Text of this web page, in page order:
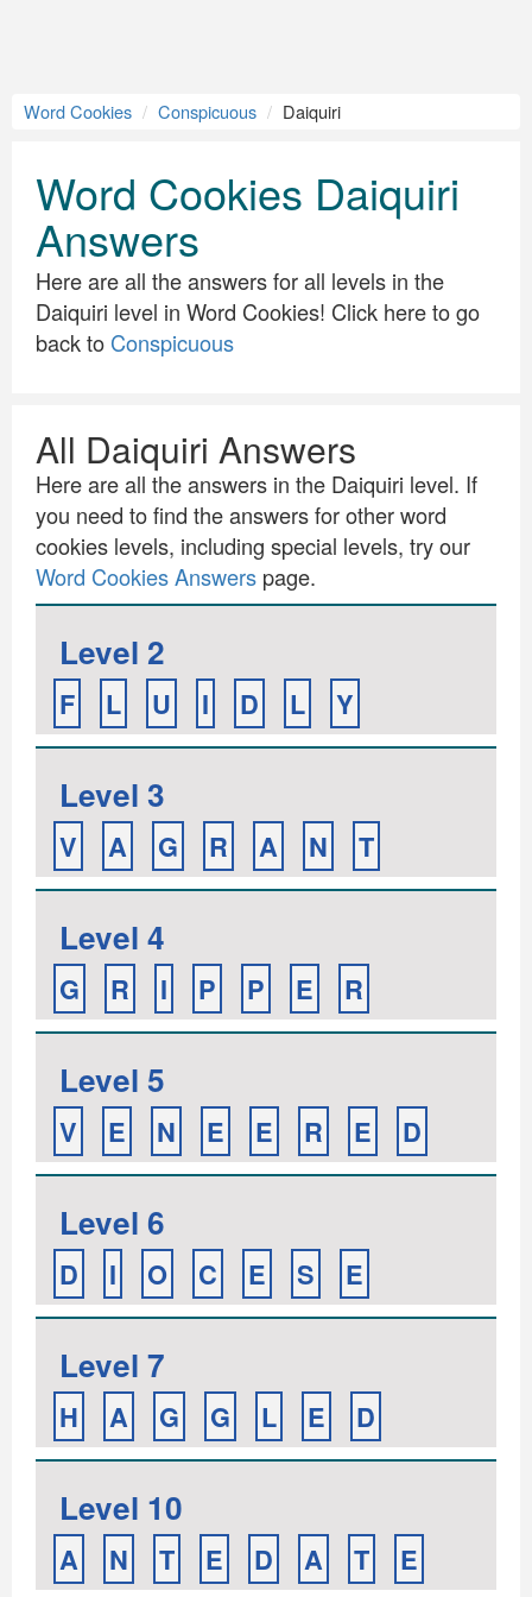
Word Cookies Conspicuous Daiquiri
Word Cookies Daiquiri
Answers
Here are all the answers for all levels in the
Daiquiri level in Word Cookies! Click here to go
back to Conspicuous
All Daiquiri Answers
Here are all the answers in the Daiquiri level. If
you need to find the answers for other word
cookies levels, including special levels, try our
Word Cookies Answers page.
Level 2
F L U I D L Y
Level 3
V A G R A N T
Level 4
G R I P P E R
Level 5
V E N E E R E D
Level 6
D I O C E S E
Level 7
H A G G L E D
Level 10
A N T E D A T E